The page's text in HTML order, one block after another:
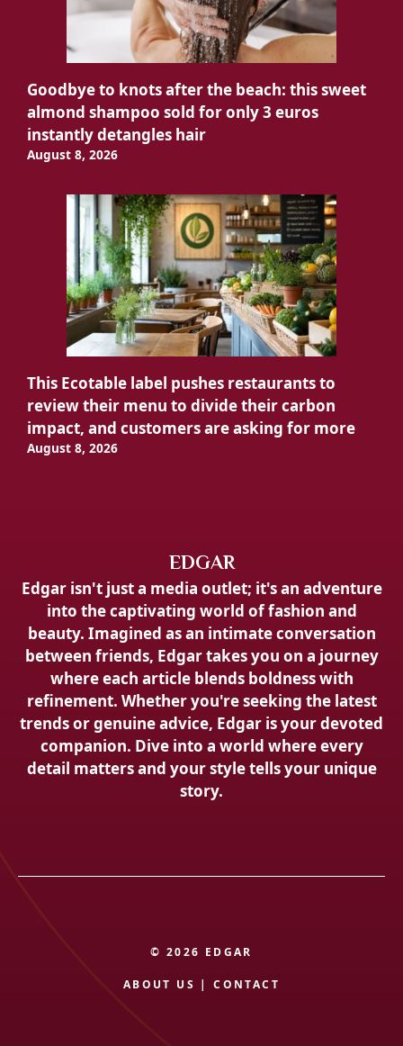
Goodbye to knots after the beach: this sweet
almond shampoo sold for only 3 euros
instantly detangles hair
August 8, 2026
This Ecotable label pushes restaurants to
review their menu to divide their carbon
impact, and customers are asking for more
August 8, 2026
EDGAR
Edgar isn't just a media outlet; it's an adventure
into the captivating world of fashion and
beauty. Imagined as an intimate conversation
between friends, Edgar takes you on a journey
where each article blends boldness with
refinement. Whether you're seeking the latest
trends or genuine advice, Edgar is your devoted
companion. Dive into a world where every
detail matters and your style tells your unique
story.
© 2026 EDGAR
ABOUT US |CONTACT